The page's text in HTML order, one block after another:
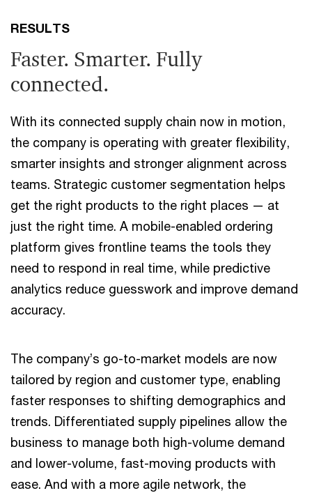
RESULTS
Faster. Smarter. Fully
connected.
With its connected supply chain now in motion,
the company is operating with greater flexibility,
smarter insights and stronger alignment across
teams. Strategic customer segmentation helps
get the right products to the right places — at
just the right time. A mobile-enabled ordering
platform gives frontline teams the tools they
need to respond in real time, while predictive
analytics reduce guesswork and improve demand
accuracy.
The company’s go-to-market models are now
tailored by region and customer type, enabling
faster responses to shifting demographics and
trends. Differentiated supply pipelines allow the
business to manage both high-volume demand
and lower-volume, fast-moving products with
ease. And with a more agile network, the